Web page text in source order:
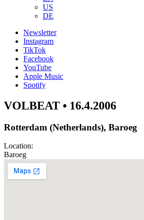
US
DE
Newsletter
Instagram
TikTok
Facebook
YouTube
Apple Music
Spotify
VOLBEAT • 16.4.2006
Rotterdam (Netherlands), Baroeg
Location:
Baroeg